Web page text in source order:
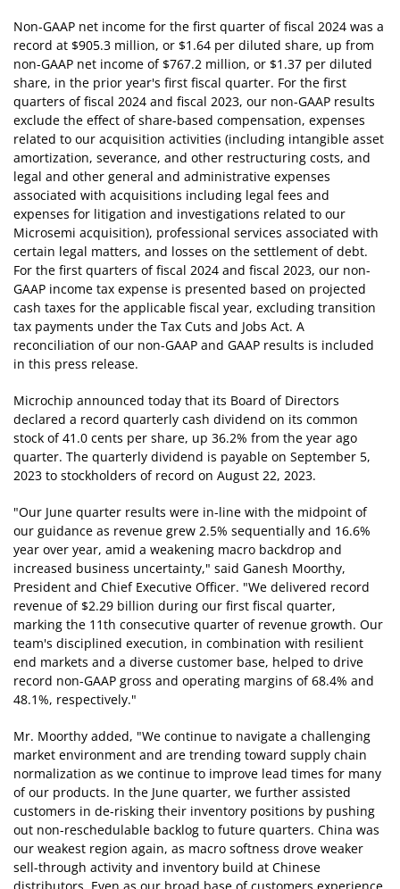
Non-GAAP net income for the first quarter of fiscal 2024 was a
record at $905.3 million, or $1.64 per diluted share, up from
non-GAAP net income of $767.2 million, or $1.37 per diluted
share, in the prior year's first fiscal quarter. For the first
quarters of fiscal 2024 and fiscal 2023, our non-GAAP results
exclude the effect of share-based compensation, expenses
related to our acquisition activities (including intangible asset
amortization, severance, and other restructuring costs, and
legal and other general and administrative expenses
associated with acquisitions including legal fees and
expenses for litigation and investigations related to our
Microsemi acquisition), professional services associated with
certain legal matters, and losses on the settlement of debt.
For the first quarters of fiscal 2024 and fiscal 2023, our non-
GAAP income tax expense is presented based on projected
cash taxes for the applicable fiscal year, excluding transition
tax payments under the Tax Cuts and Jobs Act. A
reconciliation of our non-GAAP and GAAP results is included
in this press release.
Microchip announced today that its Board of Directors
declared a record quarterly cash dividend on its common
stock of 41.0 cents per share, up 36.2% from the year ago
quarter. The quarterly dividend is payable on September 5,
2023 to stockholders of record on August 22, 2023.
"Our June quarter results were in-line with the midpoint of
our guidance as revenue grew 2.5% sequentially and 16.6%
year over year, amid a weakening macro backdrop and
increased business uncertainty," said Ganesh Moorthy,
President and Chief Executive Officer. "We delivered record
revenue of $2.29 billion during our first fiscal quarter,
marking the 11th consecutive quarter of revenue growth. Our
team's disciplined execution, in combination with resilient
end markets and a diverse customer base, helped to drive
record non-GAAP gross and operating margins of 68.4% and
48.1%, respectively."
Mr. Moorthy added, "We continue to navigate a challenging
market environment and are trending toward supply chain
normalization as we continue to improve lead times for many
of our products. In the June quarter, we further assisted
customers in de-risking their inventory positions by pushing
out non-reschedulable backlog to future quarters. China was
our weakest region again, as macro softness drove weaker
sell-through activity and inventory build at Chinese